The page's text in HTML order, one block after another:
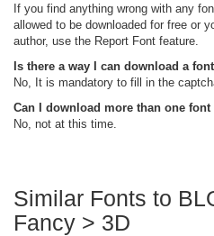
If you find anything wrong with any
allowed to be downloaded for free or
author, use the Report Font feature.
Is there a way I can download a
No, It is mandatory to fill in the
Can I download more than one
No, not at this time.
Similar Fonts to
Fancy > 3D